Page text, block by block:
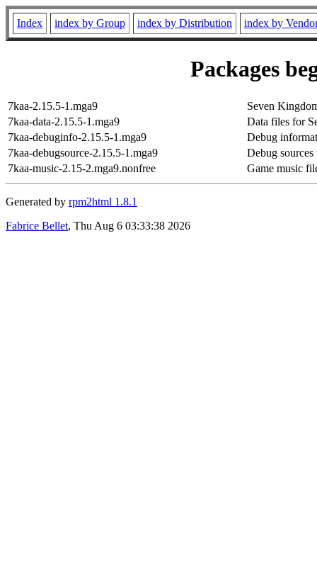
Index index by Group index by Distribution index by
Packages
7kaa-2.15.5-1.mga9
Seven
7kaa-data-2.15.5-1.mga9
Data files for
7kaa-debuginfo-2.15.5-1.mga9
Debug
7kaa-debugsource-2.15.5-1.mga9
Debug
7kaa-music-2.15-2.mga9.nonfree
Game music
Generated by rpm2html 1.8.1
Fabrice Bellet, Thu Aug 6 03:33:38 2026